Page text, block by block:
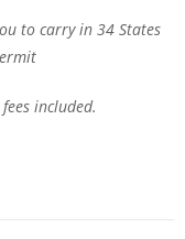
to carry in 34 States
included.